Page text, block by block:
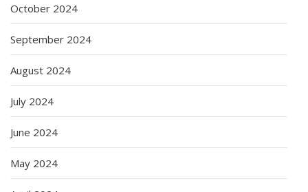
October 2024
September 2024
August 2024
July 2024
June 2024
May 2024